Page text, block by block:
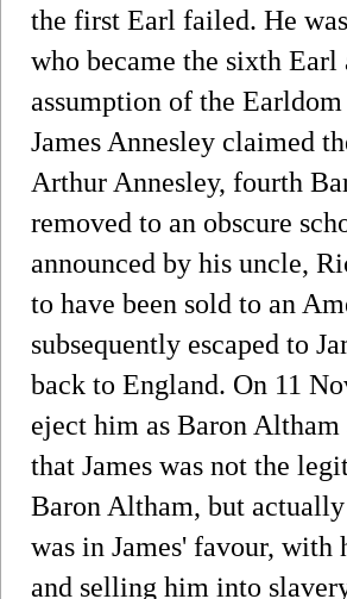
the first Earl failed. He
who became the sixth
assumption of the
James Annesley claimed
Arthur Annesley, fourth
removed to an obscure
announced by his uncle,
to have been sold to an
subsequently escaped to
back to England. On 11
eject him as Baron
that James was not the
Baron Altham, but
was in James' favour,
and selling him into